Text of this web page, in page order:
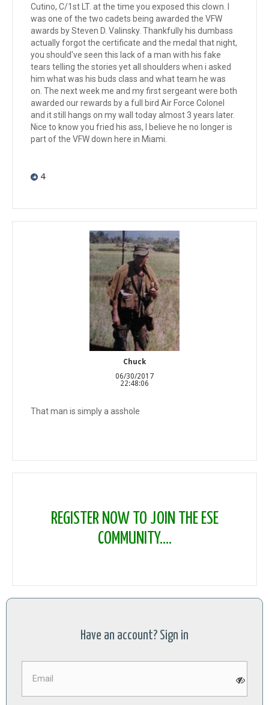
Cutino, C/1st LT. at the time you exposed this clown. I
was one of the two cadets being awarded the VFW
awards by Steven D. Valinsky. Thankfully his dumbass
actually forgot the certificate and the medal that night,
you should've seen this lack of a man with his fake
tears telling the stories yet all shoulders when i asked
him what was his buds class and what team he was
on. The next week me and my first sergeant were both
awarded our rewards by a full bird Air Force Colonel
and it still hangs on my wall today almost 3 years later.
Nice to know you fried his ass, I believe he no longer is
part of the VFW down here in Miami.
4
Chuck
06/30/2017
22:48:06
That man is simply a asshole
REGISTER NOW TO JOIN THE ESE
COMMUNITY....
Have an account? Sign in